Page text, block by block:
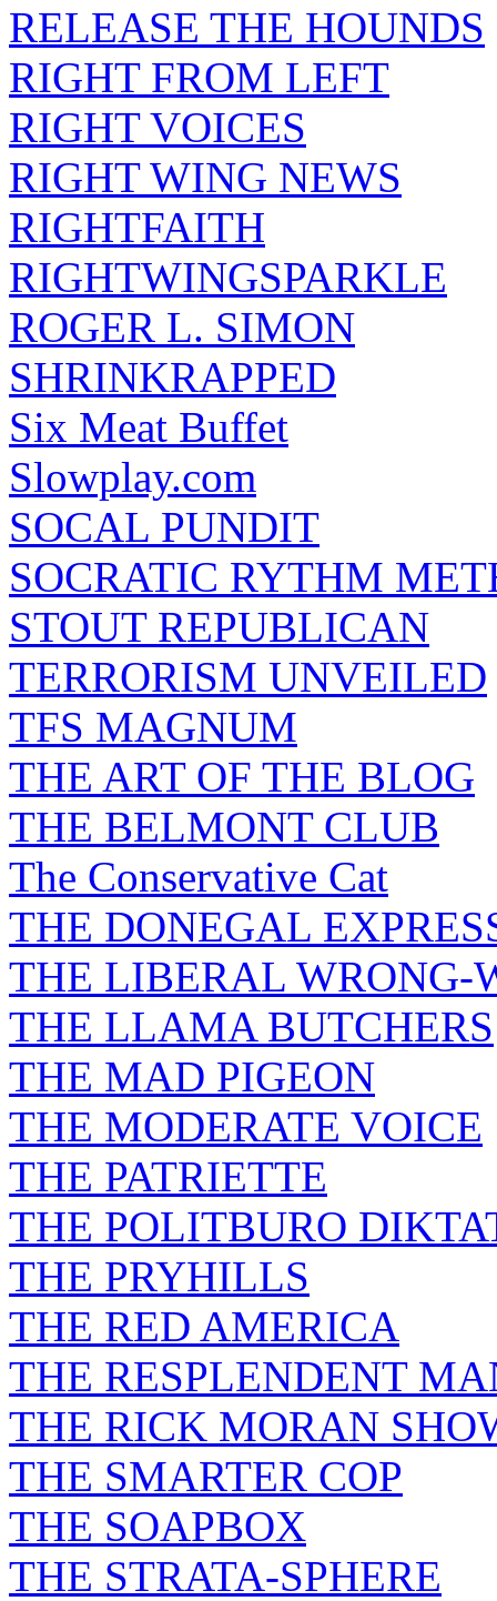
RELEASE THE HOUNDS
RIGHT FROM LEFT
RIGHT VOICES
RIGHT WING NEWS
RIGHTFAITH
RIGHTWINGSPARKLE
ROGER L. SIMON
SHRINKRAPPED
Six Meat Buffet
Slowplay.com
SOCAL PUNDIT
SOCRATIC RYTHM
STOUT REPUBLICAN
TERRORISM UNVEILED
TFS MAGNUM
THE ART OF THE BLOG
THE BELMONT CLUB
The Conservative Cat
THE DONEGAL
THE LIBERAL WRONG-
THE LLAMA BUTCHERS
THE MAD PIGEON
THE MODERATE VOICE
THE PATRIETTE
THE POLITBURO
THE PRYHILLS
THE RED AMERICA
THE RESPLENDENT
THE RICK MORAN
THE SMARTER COP
THE SOAPBOX
THE STRATA-SPHERE